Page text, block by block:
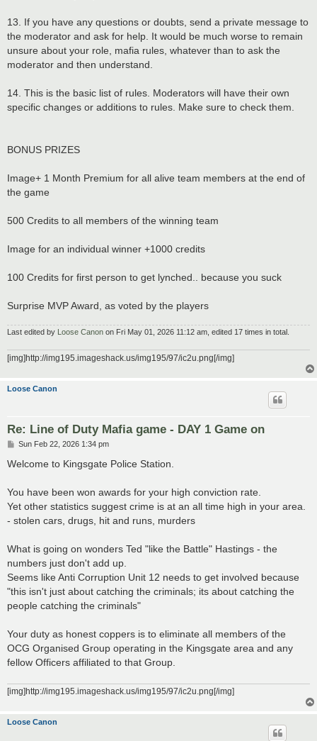
13. If you have any questions or doubts, send a private message to
the moderator and ask for help. It would be much worse to remain
unsure about your role, mafia rules, whatever than to ask the
moderator and then understand.
14. This is the basic list of rules. Moderators will have their own
specific changes or additions to rules. Make sure to check them.
BONUS PRIZES
Image+ 1 Month Premium for all alive team members at the end of
the game
500 Credits to all members of the winning team
Image for an individual winner +1000 credits
100 Credits for first person to get lynched.. because you suck
Surprise MVP Award, as voted by the players
Last edited by Loose Canon on Fri May 01, 2026 11:12 am, edited 17 times in total.
[img]http://img195.imageshack.us/img195/97/ic2u.png[/img]
Loose Canon
Re: Line of Duty Mafia game - DAY 1 Game on
P
s
Sun Feb 22, 2026 1:34 pm
Welcome to Kingsgate Police Station.
You have been won awards for your high conviction rate.
Yet other statistics suggest crime is at an all time high in your area.
- stolen cars, drugs, hit and runs, murders
What is going on wonders Ted "like the Battle" Hastings - the
numbers just don't add up.
Seems like Anti Corruption Unit 12 needs to get involved because
"this isn't just about catching the criminals; its about catching the
people catching the criminals"
Your duty as honest coppers is to eliminate all members of the
OCG Organised Group operating in the Kingsgate area and any
fellow Officers affiliated to that Group.
[img]http://img195.imageshack.us/img195/97/ic2u.png[/img]
Loose Canon